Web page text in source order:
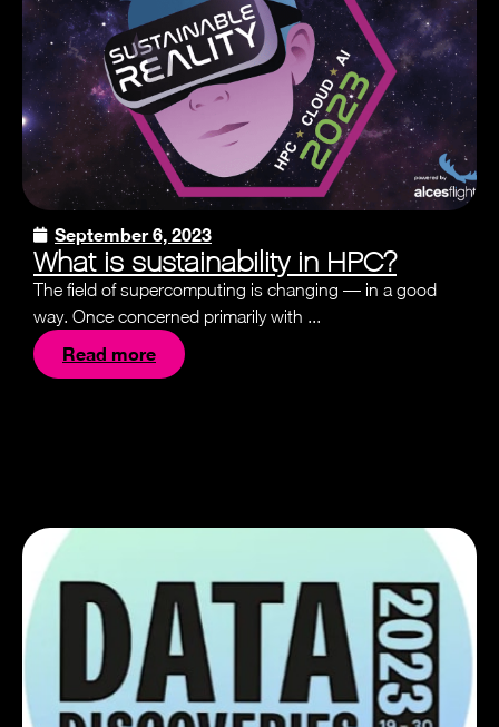
September 6, 2023
What is sustainability in HPC?
The field of supercomputing is changing — in a good
way. Once concerned primarily with ...
Read more